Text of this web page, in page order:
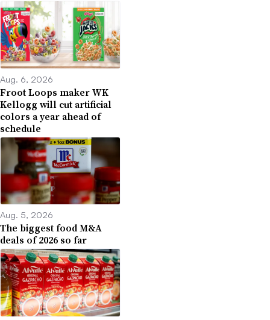
Aug. 6, 2026
Froot Loops maker WK
Kellogg will cut artificial
colors a year ahead of
schedule
Aug. 5, 2026
The biggest food M&A
deals of 2026 so far